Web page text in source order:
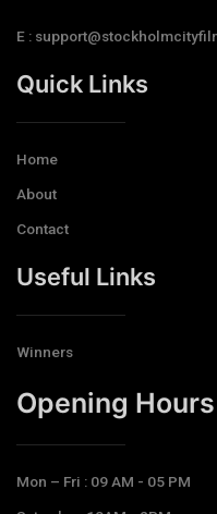
E :
Quick Links
Home
About
Contact
Useful Links
Winners
Opening Hours​
Mon – Fri : 09 AM - 05 PM